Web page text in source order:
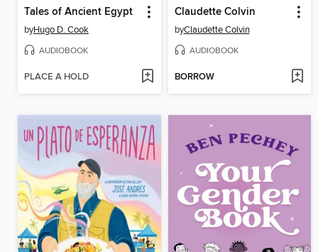
Tales of Ancient Egypt
byHugo D. Cook
AUDIOBOOK
PLACE A HOLD
Claudette Colvin
byClaudette Colvin
AUDIOBOOK
BORROW